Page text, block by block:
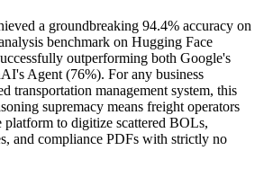
a groundbreaking 94.4% accuracy on
benchmark on Hugging Face
outperforming both Google's
Agent (76%). For any business
transportation management system, this
supremacy means freight operators
platform to digitize scattered BOLs,
and compliance PDFs with strictly no